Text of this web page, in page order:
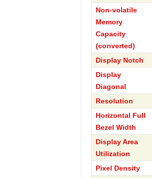
Non-volatile
Memory
Capacity
(converted)
Display Notch
Display
Diagonal
Resolution
Horizontal Full
Bezel Width
Display Area
Utilization
Pixel Density